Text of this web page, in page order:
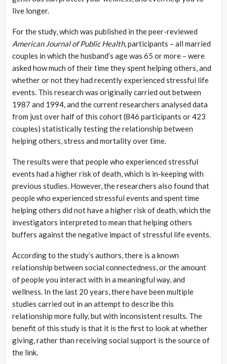
live longer.
For the study, which was published in the peer-reviewed
American Journal of Public Health, participants – all married
couples in which the husband’s age was 65 or more – were
asked how much of their time they spent helping others, and
whether or not they had recently experienced stressful life
events. This research was originally carried out between
1987 and 1994, and the current researchers analysed data
from just over half of this cohort (846 participants or 423
couples) statistically testing the relationship between
helping others, stress and mortality over time.
The results were that people who experienced stressful
events had a higher risk of death, which is in-keeping with
previous studies. However, the researchers also found that
people who experienced stressful events and spent time
helping others did not have a higher risk of death, which the
investigators interpreted to mean that helping others
buffers against the negative impact of stressful life events.
According to the study’s authors, there is a known
relationship between social connectedness, or the amount
of people you interact with in a meaningful way, and
wellness. In the last 20 years, there have been multiple
studies carried out in an attempt to describe this
relationship more fully, but with inconsistent results. The
benefit of this study is that it is the first to look at whether
giving, rather than receiving social support is the source of
the link.